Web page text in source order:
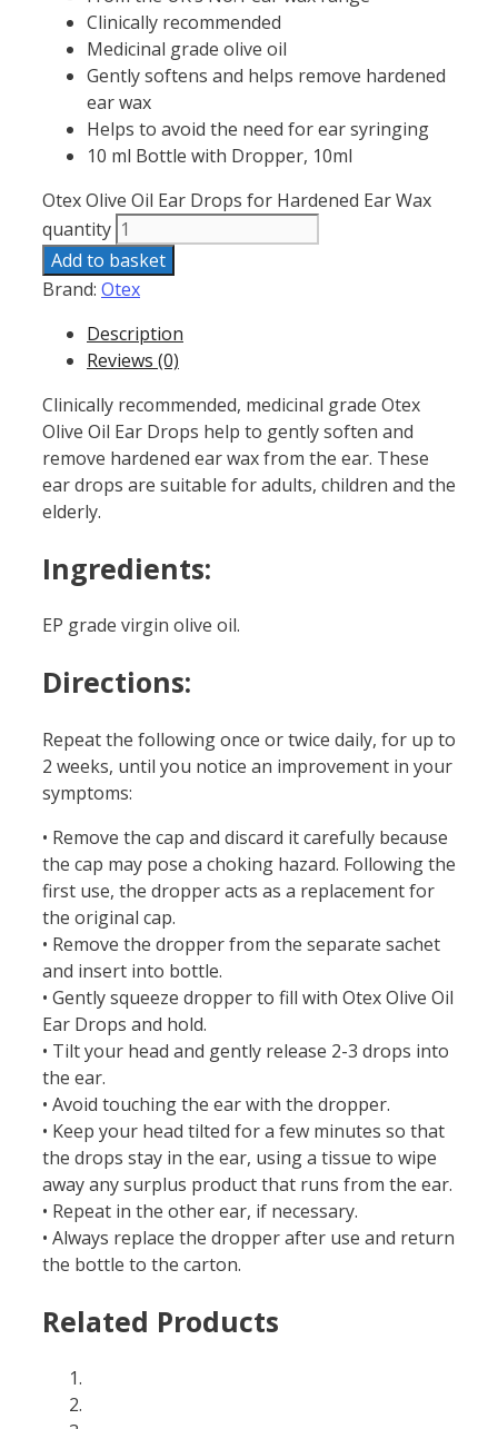
Clinically recommended
Medicinal grade olive oil
Gently softens and helps remove hardened
ear wax
Helps to avoid the need for ear syringing
10 ml Bottle with Dropper, 10ml
Otex Olive Oil Ear Drops for Hardened Ear Wax
quantity
Add to basket
Brand: Otex
Description
Reviews (0)
Clinically recommended, medicinal grade Otex
Olive Oil Ear Drops help to gently soften and
remove hardened ear wax from the ear. These
ear drops are suitable for adults, children and the
elderly.
Ingredients:
EP grade virgin olive oil.
Directions:
Repeat the following once or twice daily, for up to
2 weeks, until you notice an improvement in your
symptoms:
• Remove the cap and discard it carefully because
the cap may pose a choking hazard. Following the
first use, the dropper acts as a replacement for
the original cap.
• Remove the dropper from the separate sachet
and insert into bottle.
• Gently squeeze dropper to fill with Otex Olive Oil
Ear Drops and hold.
• Tilt your head and gently release 2-3 drops into
the ear.
• Avoid touching the ear with the dropper.
• Keep your head tilted for a few minutes so that
the drops stay in the ear, using a tissue to wipe
away any surplus product that runs from the ear.
• Repeat in the other ear, if necessary.
• Always replace the dropper after use and return
the bottle to the carton.
Related Products